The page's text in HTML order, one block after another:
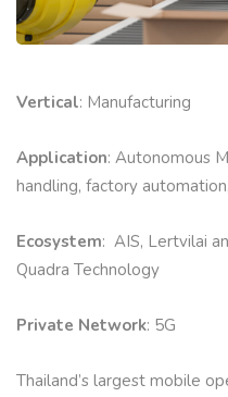
Vertical: Manufacturing
Application: Autonomous
handling, factory
Ecosystem: AIS, Lertvilai
Quadra Technology
Private Network: 5G
Thailand’s largest mobile